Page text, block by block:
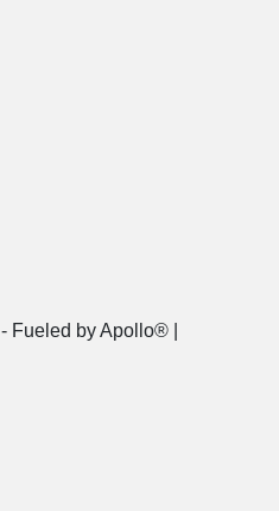
- Fueled by Apollo® |